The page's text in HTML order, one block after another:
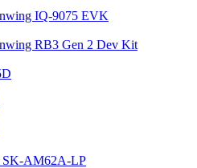
IQ-9075 EVK
RB3 Gen 2 Dev Kit
SK-AM62A-LP